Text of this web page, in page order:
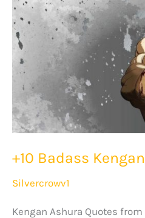
+10 Badass
Silvercrowv1
Kengan Ashura Quotes